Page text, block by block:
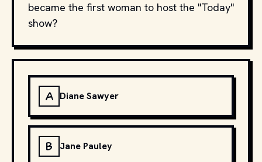
became the first woman to host the "Today"
show?
A Diane Sawyer
B Jane Pauley